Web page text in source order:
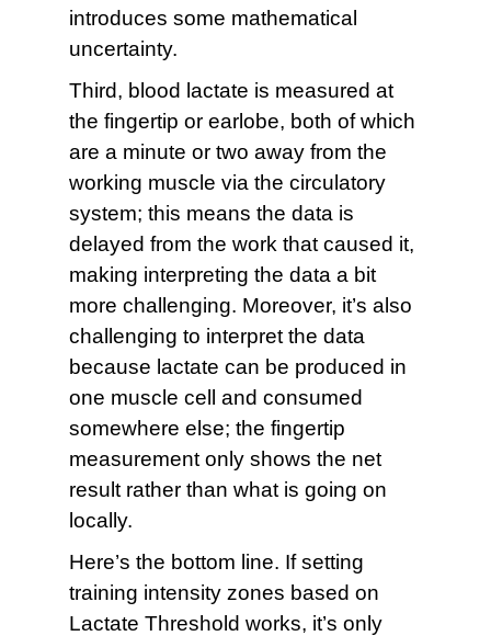
introduces some mathematical
uncertainty.
Third, blood lactate is measured at
the fingertip or earlobe, both of which
are a minute or two away from the
working muscle via the circulatory
system; this means the data is
delayed from the work that caused it,
making interpreting the data a bit
more challenging. Moreover, it’s also
challenging to interpret the data
because lactate can be produced in
one muscle cell and consumed
somewhere else; the fingertip
measurement only shows the net
result rather than what is going on
locally.
Here’s the bottom line. If setting
training intensity zones based on
Lactate Threshold works, it’s only